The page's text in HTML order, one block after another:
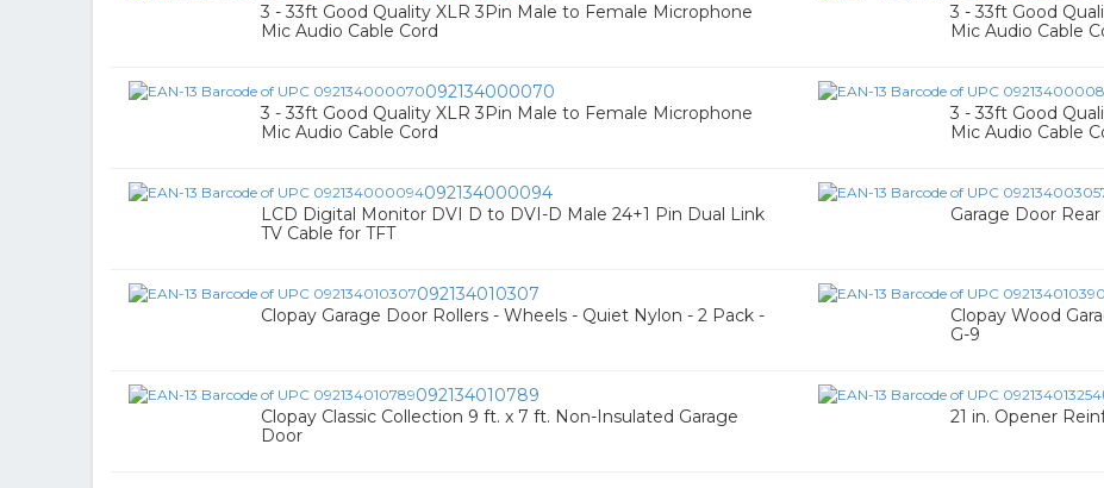
3 - 33ft Good Quality XLR 3Pin Male to Female Microphone
Mic Audio Cable Cord
3 - 33ft Good
Mic Audio Cable
092134000070
3 - 33ft Good Quality XLR 3Pin Male to Female Microphone
Mic Audio Cable Cord
3 - 33ft Good
Mic Audio Cable
092134000094
LCD Digital Monitor DVI D to DVI-D Male 24+1 Pin Dual Link
TV Cable for TFT
Garage Door
092134010307
Clopay Garage Door Rollers - Wheels - Quiet Nylon - 2 Pack -
Clopay Wood
G-9
092134010789
Clopay Classic Collection 9 ft. x 7 ft. Non-Insulated Garage
Door
21 in. Opener